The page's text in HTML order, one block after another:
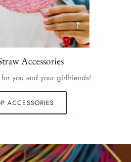
Accessories
for you and your girlfriends!
ACCESSORIES